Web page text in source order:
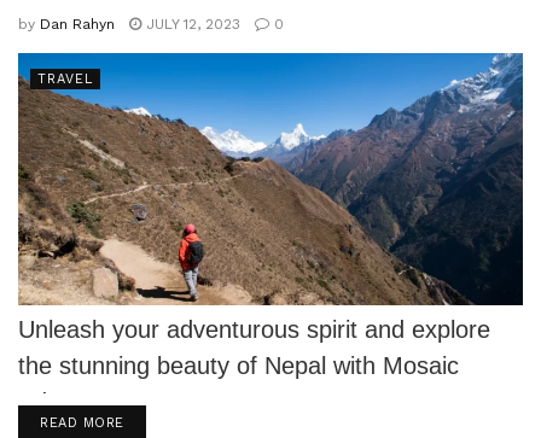
by Dan Rahyn JULY 12, 2023 0
TRAVEL
Unleash your adventurous spirit and explore
the stunning beauty of Nepal with Mosaic
Adventure's expert team.
READ MOREDETAILS